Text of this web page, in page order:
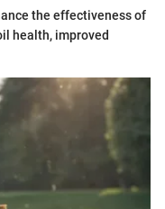
the effectiveness of
health, improved